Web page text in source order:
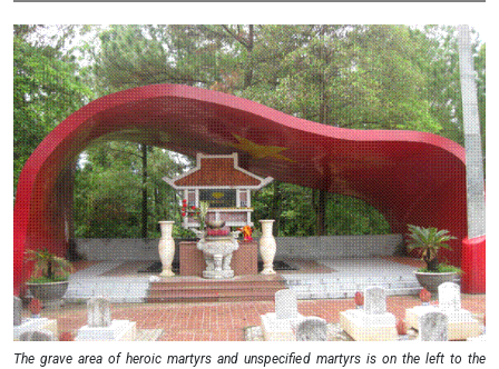
The grave area of heroic martyrs and unspecified martyrs is on the left to the